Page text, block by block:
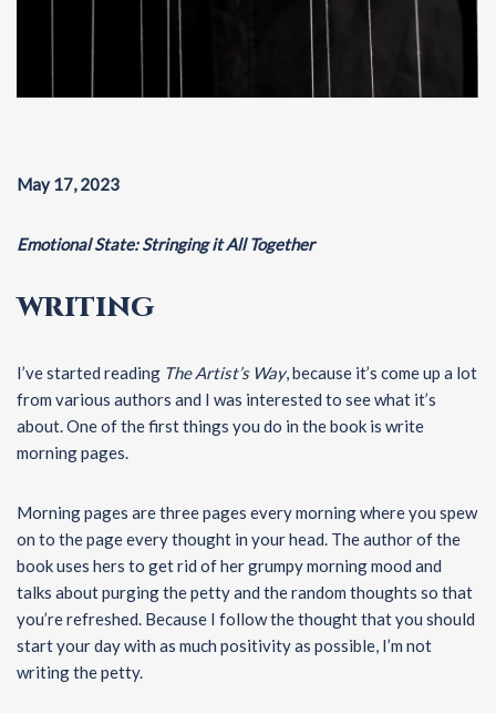
May 17, 2023
Emotional State: Stringing it All Together
WRITING
I’ve started reading The Artist’s Way, because it’s come up a lot
from various authors and I was interested to see what it’s
about. One of the first things you do in the book is write
morning pages.
Morning pages are three pages every morning where you spew
on to the page every thought in your head. The author of the
book uses hers to get rid of her grumpy morning mood and
talks about purging the petty and the random thoughts so that
you’re refreshed. Because I follow the thought that you should
start your day with as much positivity as possible, I’m not
writing the petty.